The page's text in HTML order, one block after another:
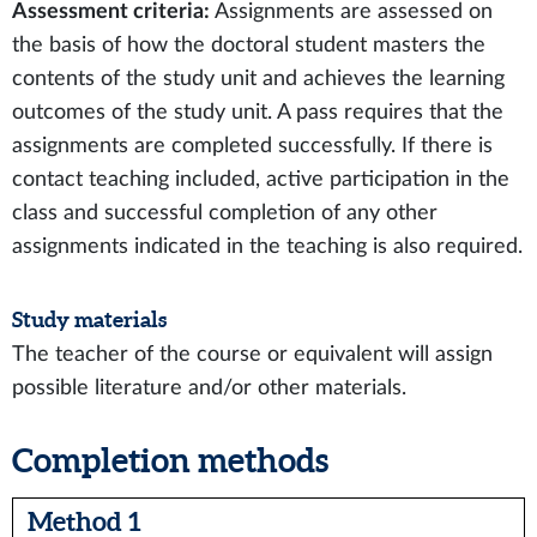
Assessment criteria: Assignments are assessed on
the basis of how the doctoral student masters the
contents of the study unit and achieves the learning
outcomes of the study unit. A pass requires that the
assignments are completed successfully. If there is
contact teaching included, active participation in the
class and successful completion of any other
assignments indicated in the teaching is also required.
Study materials
The teacher of the course or equivalent will assign
possible literature and/or other materials.
Completion methods
Method 1